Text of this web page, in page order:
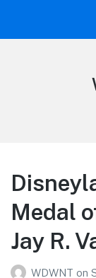
Medal
Jay R.
WDWNT on